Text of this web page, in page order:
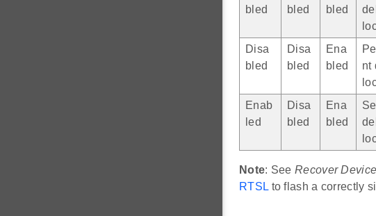
bled
bled
bled
Disa
bled
Disa
bled
Ena
bled
nt
Enab
led
Disa
bled
Ena
bled
Note: SeeRecover
RTSL to flash a correctly